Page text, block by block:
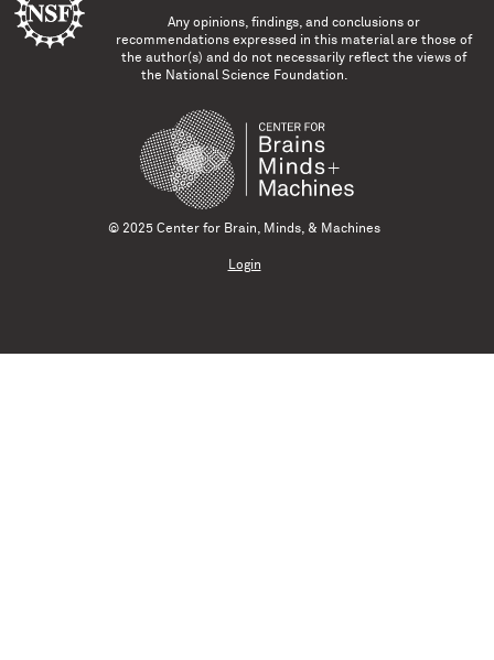
Any opinions, findings, and conclusions or
recommendations expressed in this material are those of
the author(s) and do not necessarily reflect the views of
the National Science Foundation.
© 2025 Center for Brain, Minds, & Machines
Login